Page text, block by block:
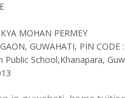
MOHAN PERMEY
GUWAHATI, PIN CODE
Public School,Khanapara,